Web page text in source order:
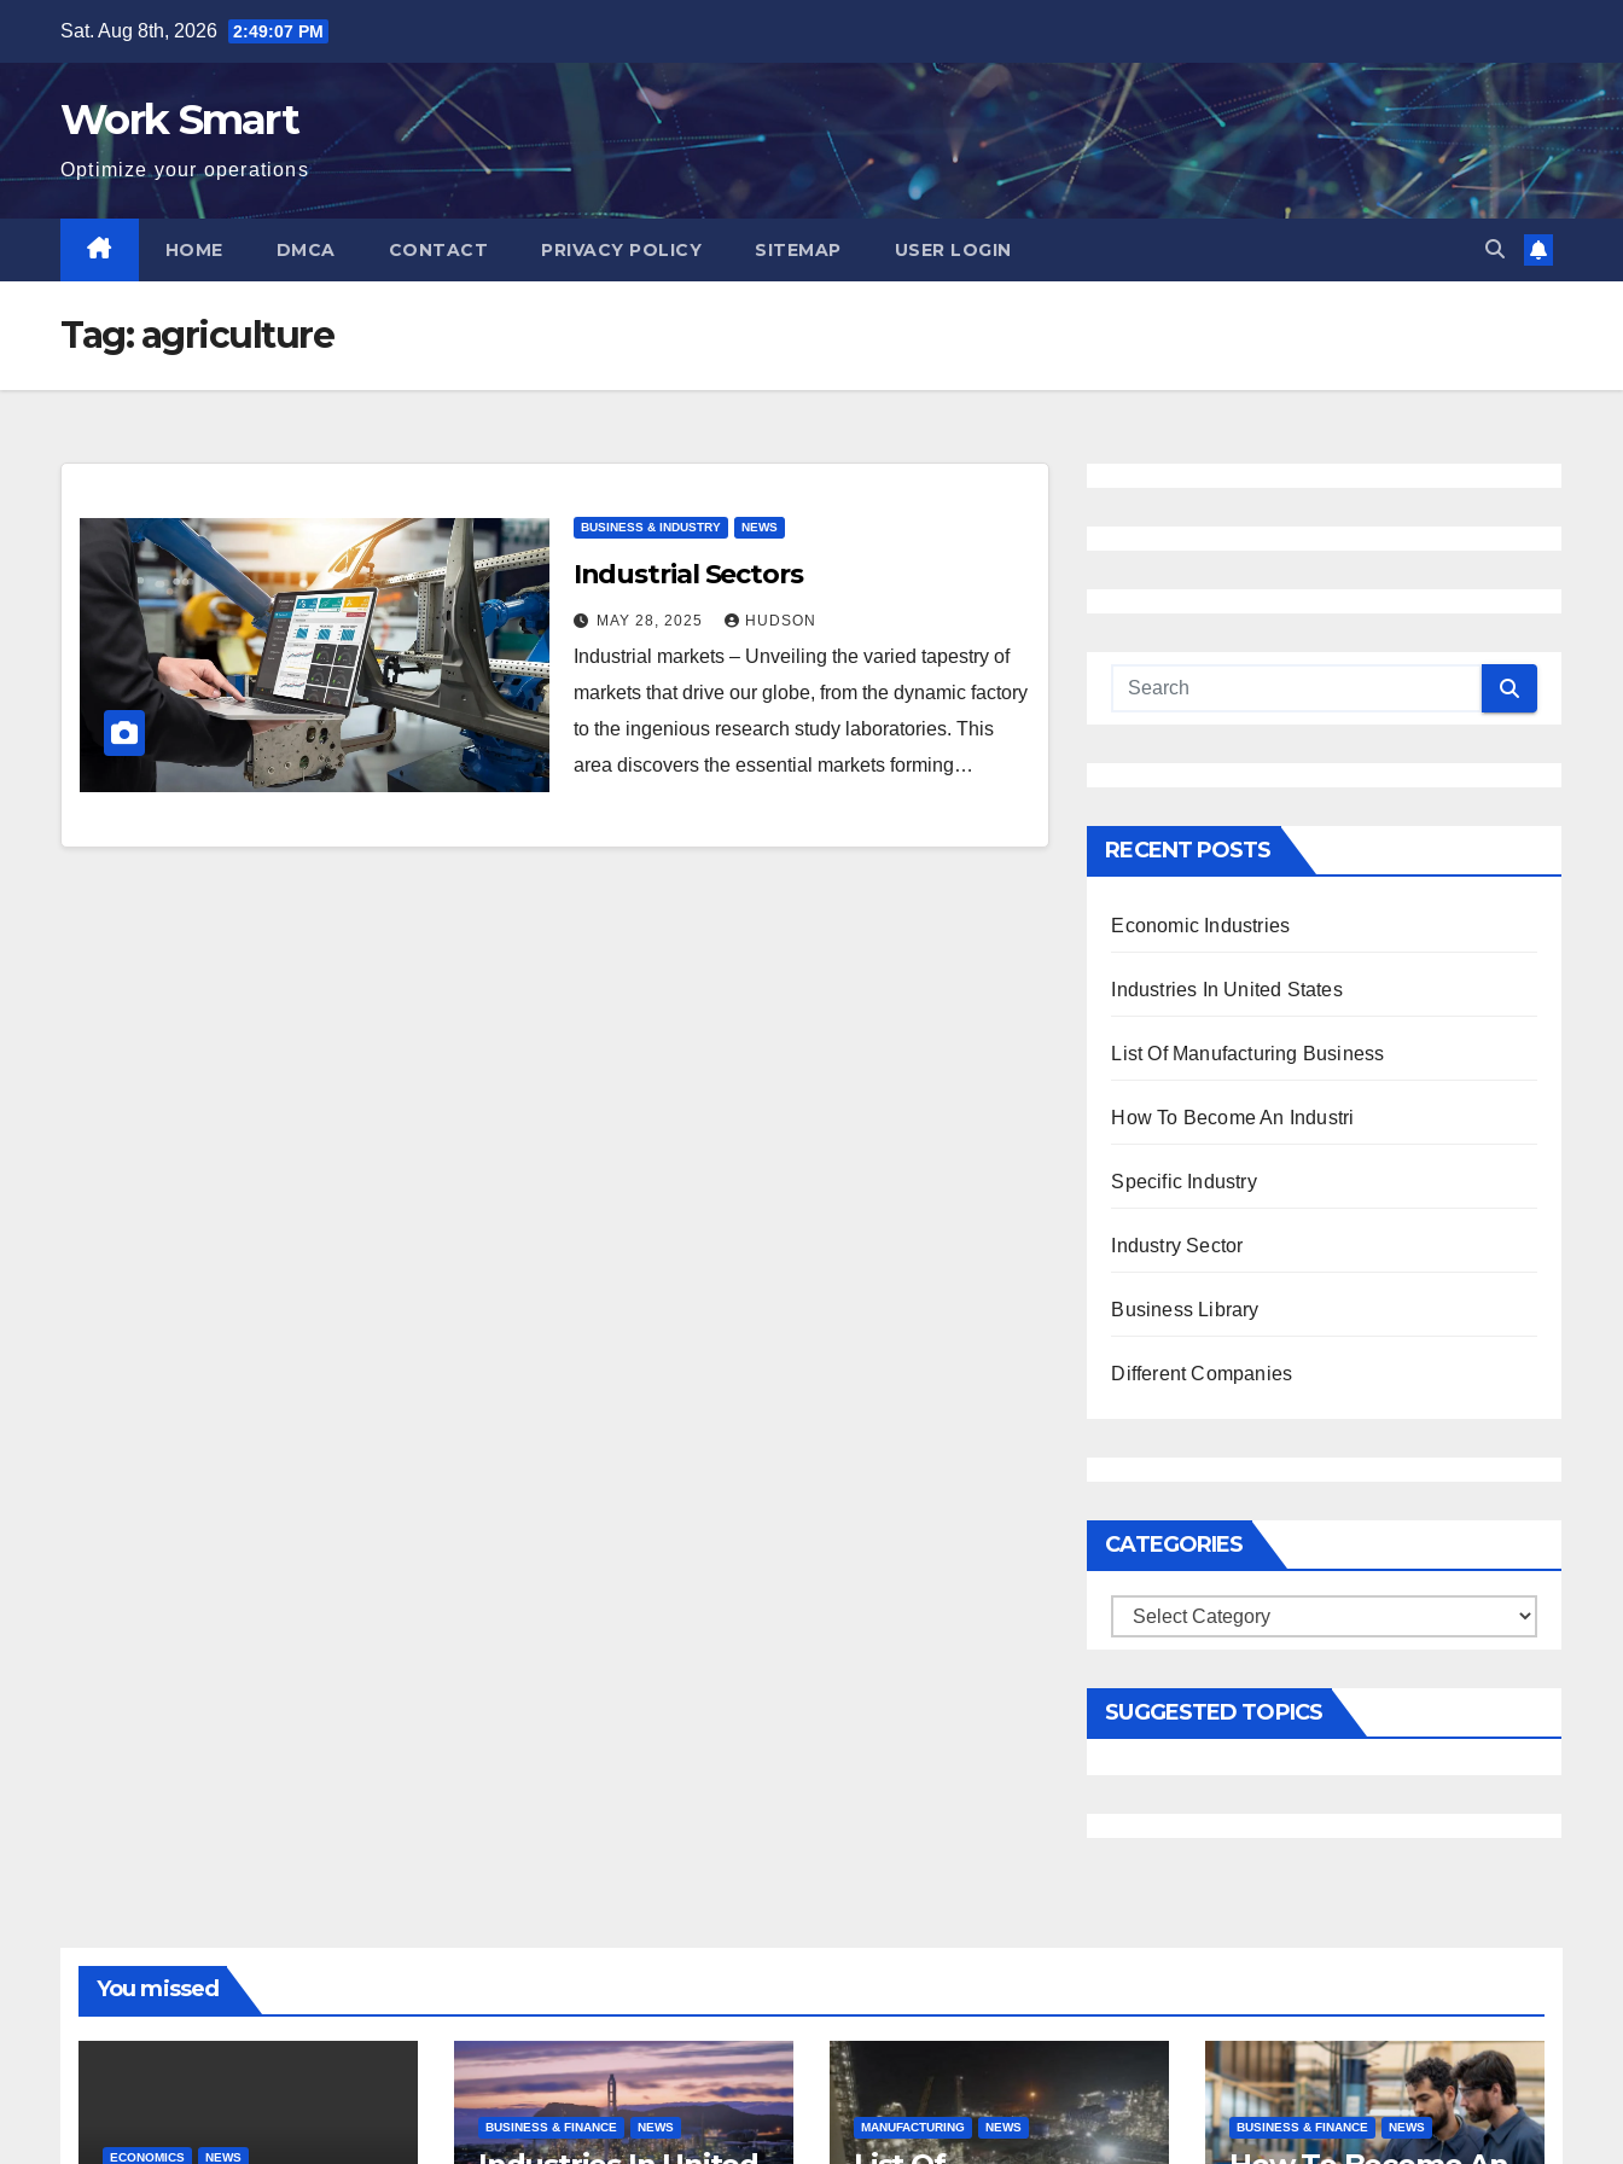
content
Sat. Aug 8th, 2026 2:49:08 PM
Work Smart
Optimize your operations
HOME DMCA CONTACT PRIVACY POLICY SITEMAP USER LOGIN
Tag:agriculture
BUSINESS & INDUSTRY NEWS
Industrial Sectors
MAY 28, 2025 HUDSON
Industrial markets – Unveiling the varied tapestry of
markets that drive our globe, from the dynamic factory
to the ingenious research study laboratories. This
area discovers the essential markets forming…
RECENT POSTS
Economic Industries
Industries In United States
List Of Manufacturing Business
How To Become An Industri
Specific Industry
Industry Sector
Business Library
Different Companies
CATEGORIES
Categories
SUGGESTED TOPICS
You missed
ECONOMICS NEWS
BUSINESS & FINANCE NEWS MANUFACTURING NEWS BUSINESS & FINANCE NEWS